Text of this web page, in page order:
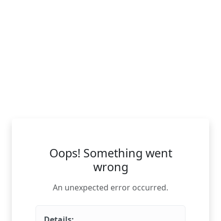
Oops! Something went
wrong
An unexpected error occurred.